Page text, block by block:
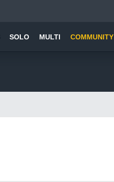
SOLO MULTI COMMUNITY